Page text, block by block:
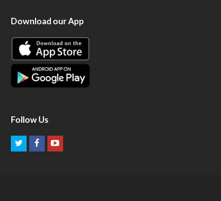
Download our App
Follow Us